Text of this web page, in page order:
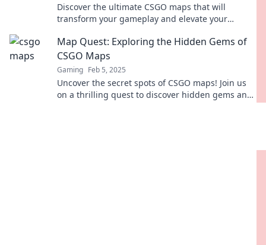
Discover the ultimate CSGO maps that will
transform your gameplay and elevate your
Map Quest: Exploring the Hidden Gems of
CSGO Maps
Gaming Feb 5, 2025
Uncover the secret spots of CSGO maps! Join us
on a thrilling quest to discover hidden gems and